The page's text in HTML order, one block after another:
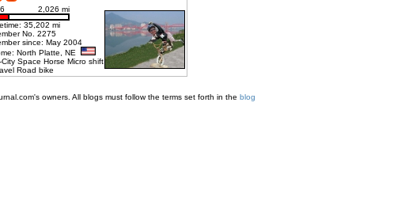
2,026 mi
35,202 mi
No. 2275
since: May 2004
North Platte, NE
City Space Horse Micro shift
Road bike
owners. All blogs must follow the terms set forth in the blog